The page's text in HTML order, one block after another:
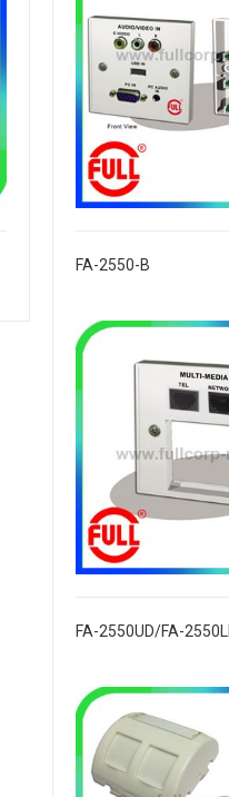
FA-2550-B